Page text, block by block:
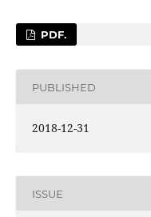
PDF.
PUBLISHED
2018-12-31
ISSUE